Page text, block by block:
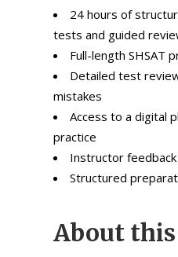
24 hours of
tests and guided
Full-length SHSAT
Detailed test
mistakes
Access to a digital
practice
Instructor
Structured
About